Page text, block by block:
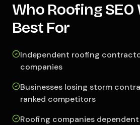
Who Roofing SEO
Best For
Independent roofing
companies
Businesses losing storm
ranked competitors
Roofing companies